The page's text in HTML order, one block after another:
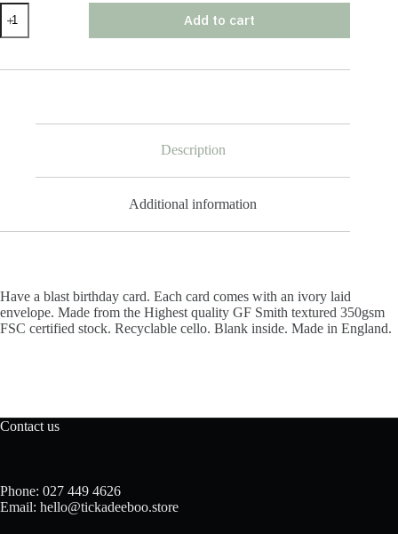
Have
Blast
Card
Add to cart
Description
Additional information
Have a blast birthday card. Each card comes with an ivory laid
envelope. Made from the Highest quality GF Smith textured 350gsm
FSC certified stock. Recyclable cello. Blank inside. Made in England.
Contact us
Phone: 027 449 4626
Email: hello@tickadeeboo.store